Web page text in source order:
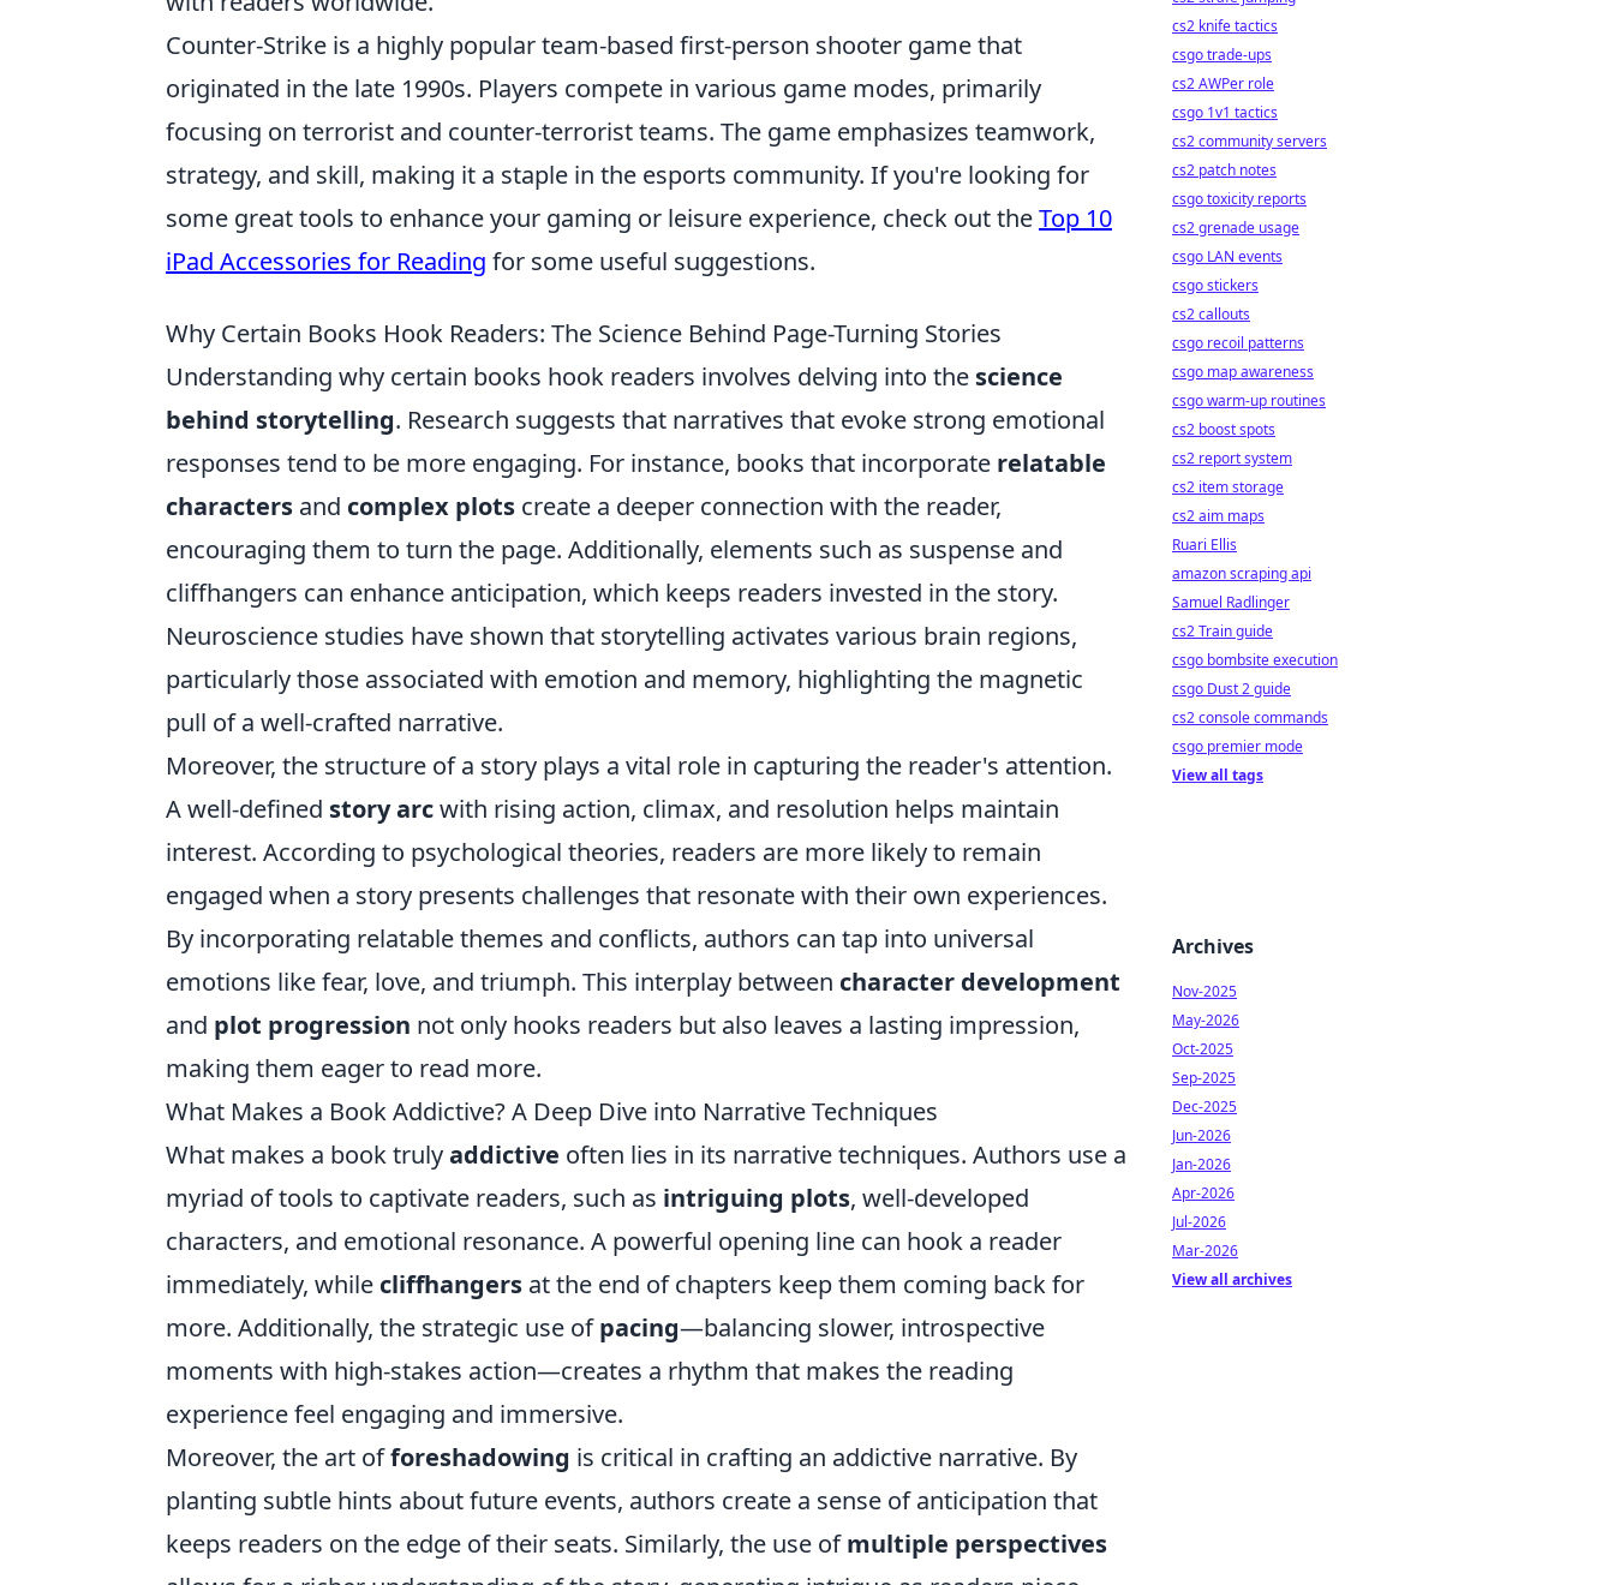
Counter-Strike is a highly popular team-based first-person shooter game that
originated in the late 1990s. Players compete in various game modes, primarily
focusing on terrorist and counter-terrorist teams. The game emphasizes teamwork,
strategy, and skill, making it a staple in the esports community. If you're looking for
some great tools to enhance your gaming or leisure experience, check out theTop 10
iPad Accessories for Reading for some useful suggestions.
Why Certain Books Hook Readers: The Science Behind Page-Turning Stories
Understanding why certain books hook readers involves delving into the science
behind storytelling. Research suggests that narratives that evoke strong emotional
responses tend to be more engaging. For instance, books that incorporate relatable
characters and complex plots create a deeper connection with the reader,
encouraging them to turn the page. Additionally, elements such as suspense and
cliffhangers can enhance anticipation, which keeps readers invested in the story.
Neuroscience studies have shown that storytelling activates various brain regions,
particularly those associated with emotion and memory, highlighting the magnetic
pull of a well-crafted narrative.
Moreover, the structure of a story plays a vital role in capturing the reader's attention.
A well-defined story arcwith rising action, climax, and resolution helps maintain
interest. According to psychological theories, readers are more likely to remain
engaged when a story presents challenges that resonate with their own experiences.
By incorporating relatable themes and conflicts, authors can tap into universal
emotions like fear, love, and triumph. This interplay between character development
and plot progression not only hooks readers but also leaves a lasting impression,
making them eager to read more.
What Makes a Book Addictive? A Deep Dive into Narrative Techniques
What makes a book trulyaddictive often lies in its narrative techniques. Authors use a
myriad of tools to captivate readers, such as intriguing plots, well-developed
characters, and emotional resonance. A powerful opening line can hook a reader
immediately, while cliffhangers at the end of chapters keep them coming back for
more. Additionally, the strategic use ofpacing—balancing slower, introspective
moments with high-stakes action—creates a rhythm that makes the reading
experience feel engaging and immersive.
Moreover, the art offoreshadowing is critical in crafting an addictive narrative. By
planting subtle hints about future events, authors create a sense of anticipation that
keeps readers on the edge of their seats. Similarly, the use ofmultiple perspectives
cs2 knife tactics
csgo trade-ups
cs2 AWPer role
csgo 1v1 tactics
cs2 community servers
cs2 patch notes
csgo toxicity reports
cs2 grenade usage
csgo LAN events
csgo stickers
cs2 callouts
csgo recoil patterns
csgo map awareness
csgo warm-up routines
cs2 boost spots
cs2 report system
cs2 item storage
cs2 aim maps
Ruari Ellis
amazon scraping api
Samuel Radlinger
cs2 Train guide
csgo bombsite execution
csgo Dust 2 guide
cs2 console commands
csgo premier mode
View all tags
Archives
Nov-2025
May-2026
Oct-2025
Sep-2025
Dec-2025
Jun-2026
Jan-2026
Apr-2026
Jul-2026
Mar-2026
View all archives